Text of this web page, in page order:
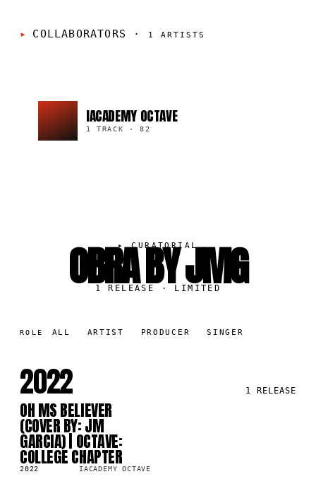
COLLABORATORS · 1 ARTISTS
IACADEMY OCTAVE
1 TRACK ·82
▸CURATORIAL
OBRA BY JMG
1 RELEASE · LIMITED
ROLE ALL ARTIST PRODUCER SINGER
2022 1 RELEASE
SG
OH MS BELIEVER
(COVER BY: JM
GARCIA) | OCTAVE:
COLLEGE CHAPTER
2022 IACADEMY OCTAVE